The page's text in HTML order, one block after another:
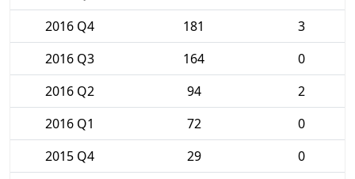
2016 Q4
181
3
2016 Q3
164
0
2016 Q2
94
2
2016 Q1
72
0
2015 Q4
29
0